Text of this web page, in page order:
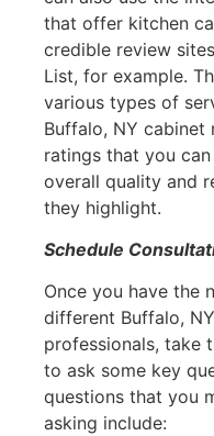
that offer kitchen
credible review
List, for example.
various types of
Buffalo, NY
ratings that you
overall quality and
they highlight.
Schedule
Once you have the
different Buffalo,
professionals, take
to ask some key
questions that you
asking include: